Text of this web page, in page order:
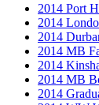
2014 Port
2014
2014
2014 MB
2014
2014 MB
2014